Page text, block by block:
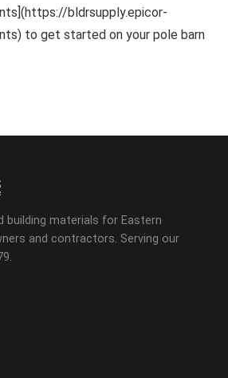
bldrsupply.epicor-
to get started on your pole barn
building materials for Eastern
and contractors. Serving our